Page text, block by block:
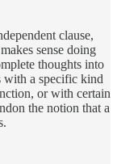
clause,
sense doing
thoughts into
with a specific kind
or with certain
the notion that a